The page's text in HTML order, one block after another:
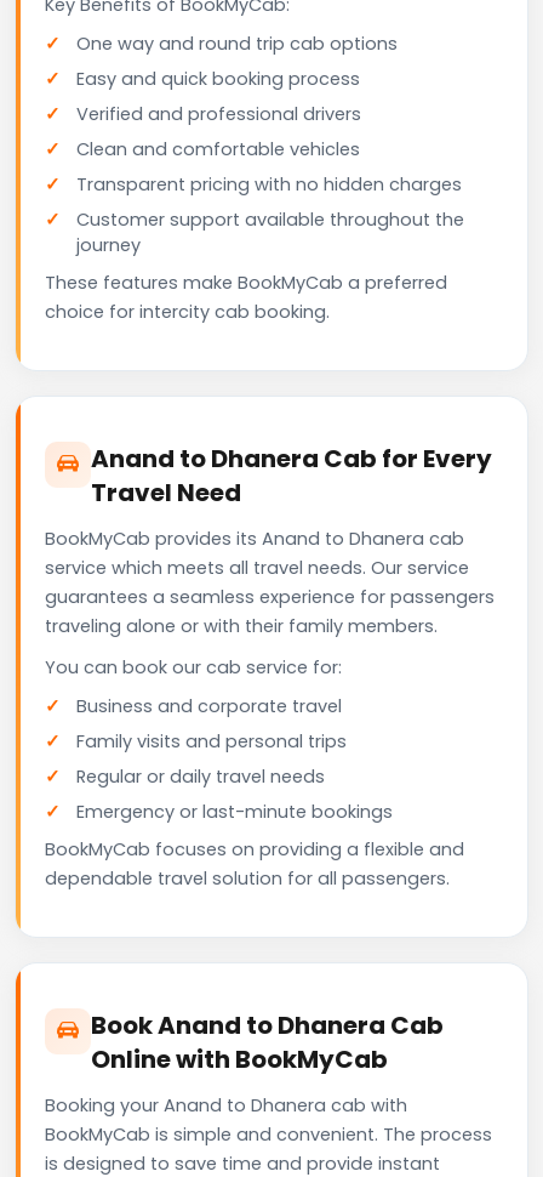
One way and round trip cab options
Easy and quick booking process
Verified and professional drivers
Clean and comfortable vehicles
Transparent pricing with no hidden charges
Customer support available throughout the
journey
These features make BookMyCab a preferred
choice for intercity cab booking.
Anand to Dhanera Cab for Every
Travel Need
BookMyCab provides its Anand to Dhanera cab
service which meets all travel needs. Our service
guarantees a seamless experience for passengers
traveling alone or with their family members.
You can book our cab service for:
Business and corporate travel
Family visits and personal trips
Regular or daily travel needs
Emergency or last-minute bookings
BookMyCab focuses on providing a flexible and
dependable travel solution for all passengers.
Book Anand to Dhanera Cab
Online with BookMyCab
Booking your Anand to Dhanera cab with
BookMyCab is simple and convenient. The process
is designed to save time and provide instant